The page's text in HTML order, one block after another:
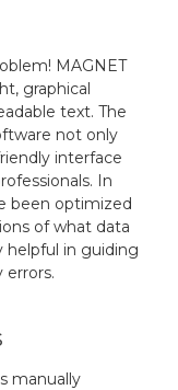
MAGNET
graphical
text. The
not only
interface
In
been optimized
of what data
helpful in guiding
errors.
manually